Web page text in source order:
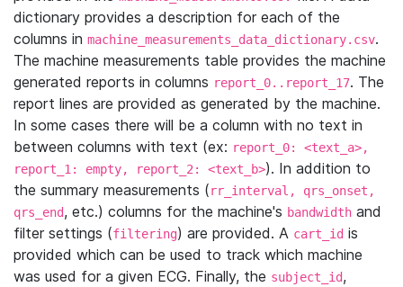
dictionary provides a description for each of the
columns in machine_measurements_data_dictionary.csv.
The machine measurements table provides the machine
generated reports in columns report_0..report_17. The
report lines are provided as generated by the machine.
In some cases there will be a column with no text in
between columns with text (ex: report_0: <text_a>,
report_1: empty, report_2: <text_b>). In addition to
the summary measurements (rr_interval, qrs_onset,
qrs_end, etc.) columns for the machine's bandwidth and
filter settings (filtering) are provided. A cart_id is
provided which can be used to track which machine
was used for a given ECG. Finally, the subject_id,